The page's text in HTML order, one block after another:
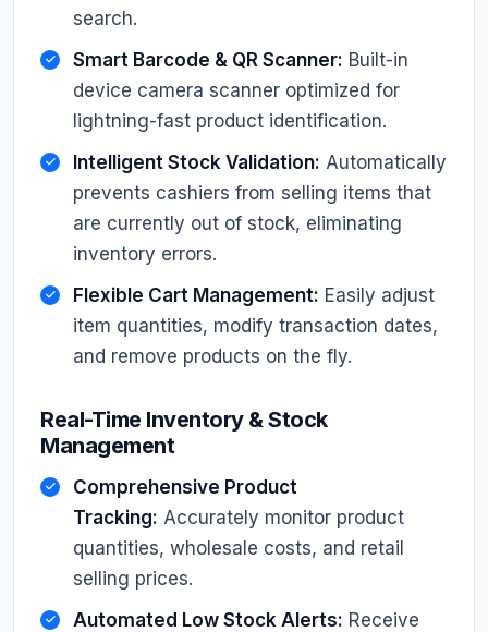
search.
Smart Barcode & QR Scanner: Built-in
device camera scanner optimized for
lightning-fast product identification.
Intelligent Stock Validation: Automatically
prevents cashiers from selling items that
are currently out of stock, eliminating
inventory errors.
Flexible Cart Management: Easily adjust
item quantities, modify transaction dates,
and remove products on the fly.
Real-Time Inventory & Stock
Management
Comprehensive Product
Tracking: Accurately monitor product
quantities, wholesale costs, and retail
selling prices.
Automated Low Stock Alerts: Receive